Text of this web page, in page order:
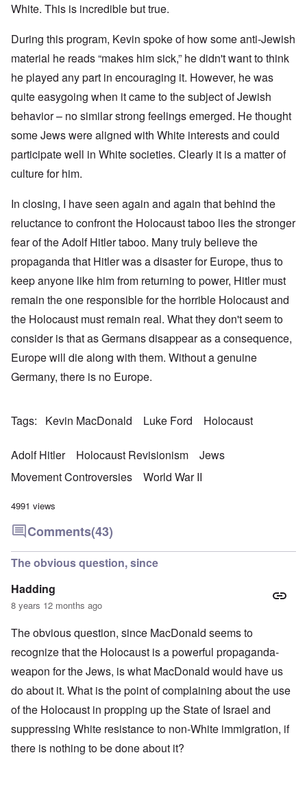
White. This is incredible but true.
During this program, Kevin spoke of how some anti-Jewish
material he reads “makes him sick,” he didn't want to think
he played any part in encouraging it. However, he was
quite easygoing when it came to the subject of Jewish
behavior – no similar strong feelings emerged. He thought
some Jews were aligned with White interests and could
participate well in White societies. Clearly it is a matter of
culture for him.
In closing, I have seen again and again that behind the
reluctance to confront the Holocaust taboo lies the stronger
fear of the Adolf Hitler taboo. Many truly believe the
propaganda that Hitler was a disaster for Europe, thus to
keep anyone like him from returning to power, Hitler must
remain the one responsible for the horrible Holocaust and
the Holocaust must remain real. What they don't seem to
consider is that as Germans disappear as a consequence,
Europe will die along with them. Without a genuine
Germany, there is no Europe.
Tags Kevin MacDonald Luke Ford Holocaust
Adolf Hitler Holocaust Revisionism
Jews
Movement Controversies
World War II
4991 views
Comments(43)
The obvious question, since
Hadding
8 years 12 months ago
The obvious question, since MacDonald seems to
recognize that the Holocaust is a powerful propaganda-
weapon for the Jews, is what MacDonald would have us
do about it. What is the point of complaining about the use
of the Holocaust in propping up the State of Israel and
suppressing White resistance to non-White immigration, if
there is nothing to be done about it?